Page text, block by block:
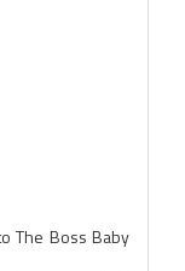
The Boss Baby